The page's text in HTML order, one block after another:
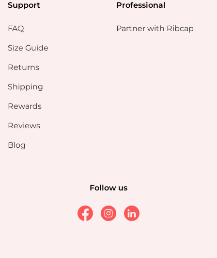
Support
FAQ
Size Guide
Returns
Shipping
Rewards
Reviews
Blog
Professional
Partner with Ribcap
Follow us
FacebookInstagram
Linkedin